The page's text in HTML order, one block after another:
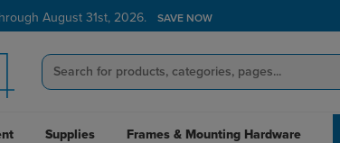
August 31st, 2026. SAVE NOW
Supplies Frames & Mounting Hardware